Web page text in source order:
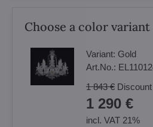
Choose a color variant
Variant: Gold
Art.No.:
1 843 € Discount
1 290 €
incl. VAT 21%